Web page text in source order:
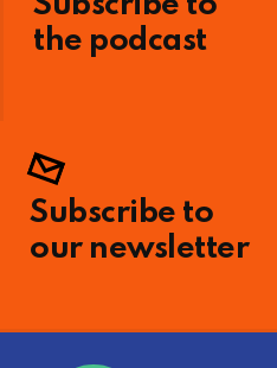
the podcast
Subscribe to
our newsletter